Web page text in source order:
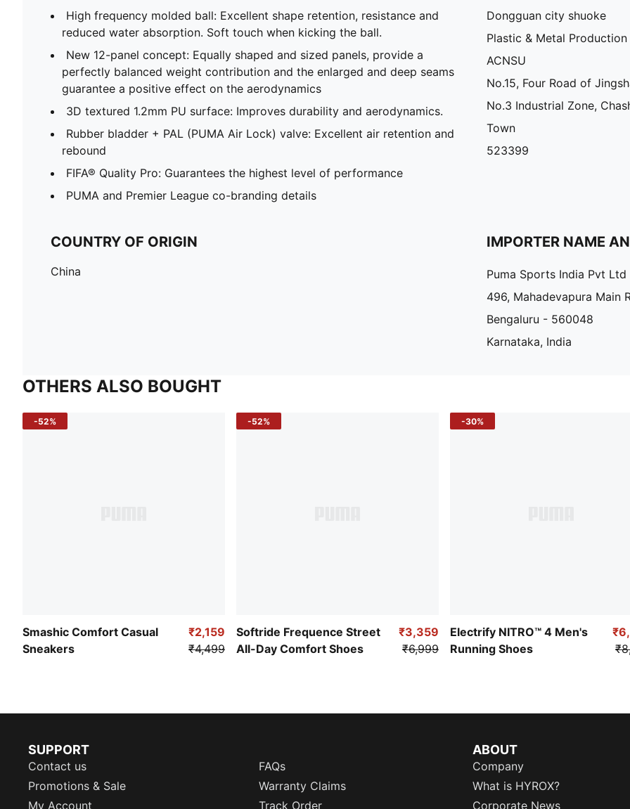
High frequency molded ball: Excellent shape retention, resistance and
reduced water absorption. Soft touch when kicking the ball.
New 12-panel concept: Equally shaped and sized panels, provide a
perfectly balanced weight contribution and the enlarged and deep seams
guarantee a positive effect on the aerodynamics
3D textured 1.2mm PU surface: Improves durability and aerodynamics.
Rubber bladder + PAL (PUMA Air Lock) valve: Excellent air retention and
rebound
FIFA® Quality Pro: Guarantees the highest level of performance
PUMA and Premier League co-branding details
Dongguan city shuoke
Plastic & Metal Production
ACNSU
No.15, Four Road of
No.3 Industrial Zone,
Town
523399
COUNTRY OF ORIGIN
China
IMPORTER NAME
Puma Sports India Pvt Ltd
496, Mahadevapura Main
Bengaluru - 560048
Karnataka, India
OTHERS ALSO BOUGHT
-52%
Smashic Comfort Casual
Sneakers
₹2,159
₹4,499
-52%
Softride Frequence Street
All-Day Comfort Shoes
₹3,359
₹6,999
-30%
Electrify NITRO™ 4 Men's
Running Shoes
SUPPORT
Contact us
FAQs
Promotions & Sale
Warranty Claims
My Account
Track Order
ABOUT
Company
What is HYROX?
Corporate News